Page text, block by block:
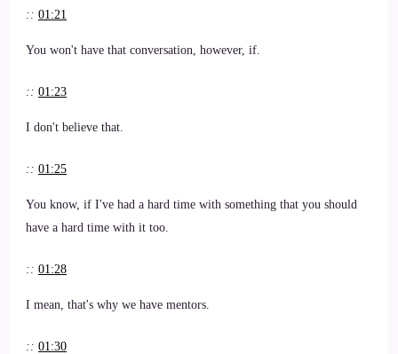
:: 01:21
You won't have that conversation, however, if.
:: 01:23
I don't believe that.
:: 01:25
You know, if I've had a hard time with something that you should
have a hard time with it too.
:: 01:28
I mean, that's why we have mentors.
:: 01:30